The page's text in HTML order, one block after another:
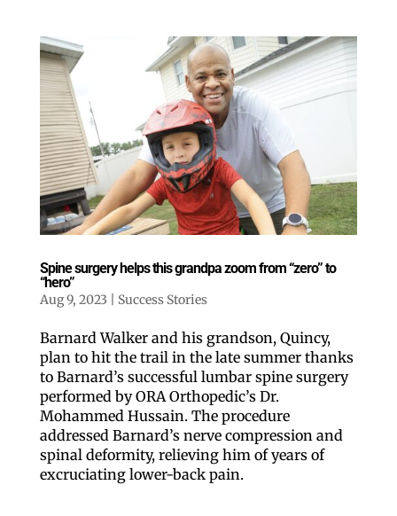
Spine surgery helps this grandpa zoom from “zero” to
“hero”
Aug 9, 2023 Success Stories
Barnard Walker and his grandson, Quincy,
plan to hit the trail in the late summer thanks
to Barnard’s successful lumbar spine surgery
performed by ORA Orthopedic’s Dr.
Mohammed Hussain. The procedure
addressed Barnard’s nerve compression and
spinal deformity, relieving him of years of
excruciating lower-back pain.